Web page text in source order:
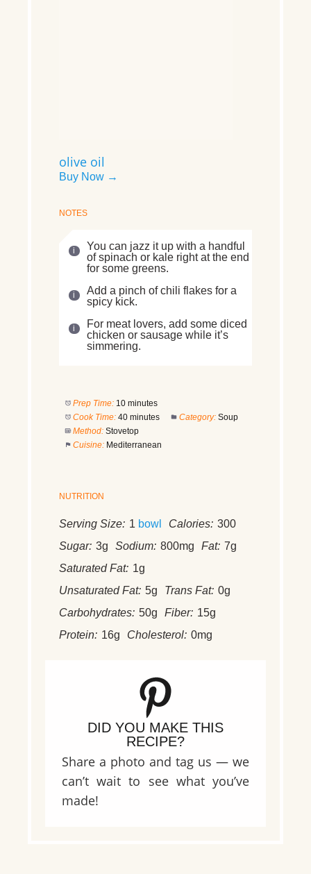
olive oil
Buy Now →
NOTES
You can jazz it up with a handful
of spinach or kale right at the end
for some greens.
Add a pinch of chili flakes for a
spicy kick.
For meat lovers, add some diced
chicken or sausage while it’s
simmering.
Prep Time: 10 minutes
Cook Time: 40 minutes Category: Soup
Method: Stovetop
Cuisine: Mediterranean
NUTRITION
Serving Size: 1 bowl Calories: 300
Sugar: 3g Sodium: 800mg Fat: 7g
Saturated Fat: 1g
Unsaturated Fat: 5g Trans Fat: 0g
Carbohydrates: 50g Fiber: 15g
Protein: 16g Cholesterol: 0mg
DID YOU MAKE THIS
RECIPE?
Share a photo and tag us — we
can’t wait to see what you’ve
made!